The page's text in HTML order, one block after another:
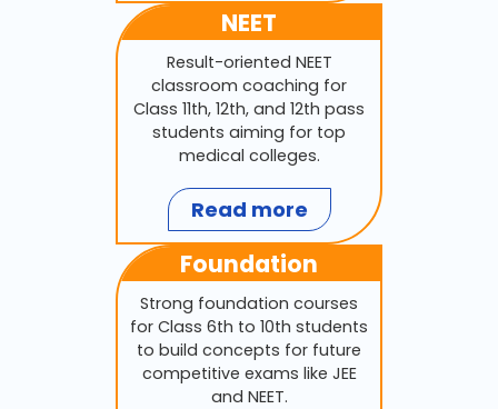
NEET
Result-oriented NEET
classroom coaching for
Class 11th, 12th, and 12th pass
students aiming for top
medical colleges.
Read more
Foundation
Strong foundation courses
for Class 6th to 10th students
to build concepts for future
competitive exams like JEE
and NEET.